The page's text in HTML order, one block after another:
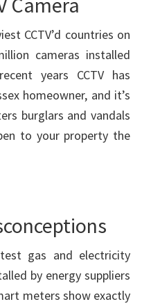
CCTV’d countries on
cameras installed
years CCTV has
homeowner, and it’s
burglars and vandals
to your property the
gas and electricity
by energy suppliers
meters show exactly